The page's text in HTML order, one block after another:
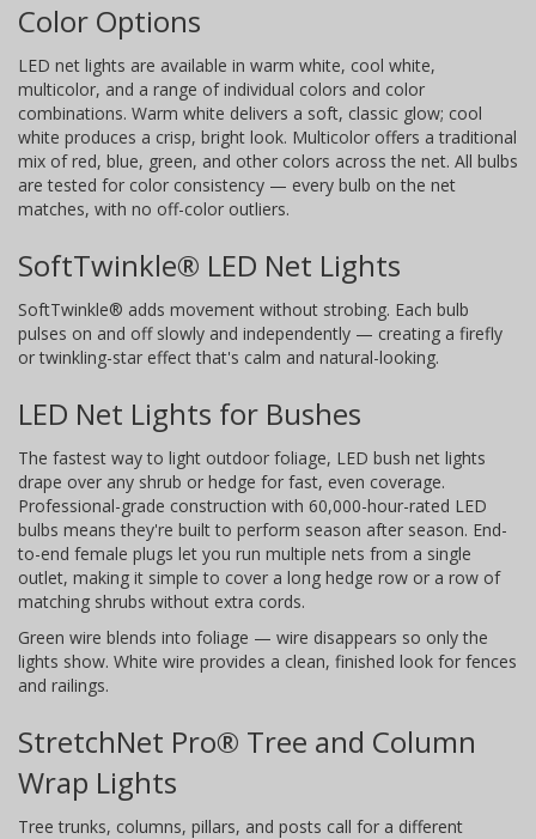
Color Options
LED net lights are available in warm white, cool white,
multicolor, and a range of individual colors and color
combinations. Warm white delivers a soft, classic glow; cool
white produces a crisp, bright look. Multicolor offers a traditional
mix of red, blue, green, and other colors across the net. All bulbs
are tested for color consistency — every bulb on the net
matches, with no off-color outliers.
SoftTwinkle® LED Net Lights
SoftTwinkle® adds movement without strobing. Each bulb
pulses on and off slowly and independently — creating a firefly
or twinkling-star effect that's calm and natural-looking.
LED Net Lights for Bushes
The fastest way to light outdoor foliage, LED bush net lights
drape over any shrub or hedge for fast, even coverage.
Professional-grade construction with 60,000-hour-rated LED
bulbs means they're built to perform season after season. End-
to-end female plugs let you run multiple nets from a single
outlet, making it simple to cover a long hedge row or a row of
matching shrubs without extra cords.
Green wire blends into foliage — wire disappears so only the
lights show. White wire provides a clean, finished look for fences
and railings.
StretchNet Pro® Tree and Column
Wrap Lights
Tree trunks, columns, pillars, and posts call for a different